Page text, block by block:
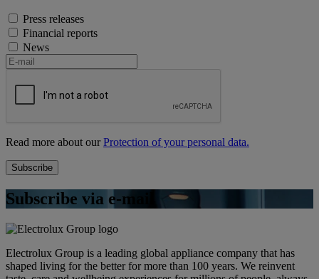
Press releases
Financial reports
News
Read more about ourProtection of your personal data.
Subscribe via e-mail
Electrolux Group is a leading global appliance company that has
shaped living for the better for more than 100 years. We reinvent